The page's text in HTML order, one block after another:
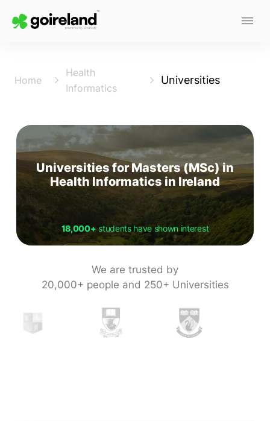
Home
Health
Informatics
Universities
Universities for Masters (MSc) in
Health Informatics in Ireland
18,000+students have shown interest
We are trusted by
20,000+ people and 250+ Universities